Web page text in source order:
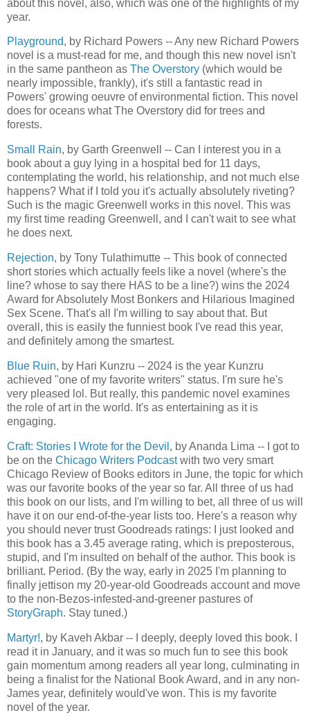
about this novel, also, which was one of the highlights of my
year.
Playground, by Richard Powers -- Any new Richard Powers
novel is a must-read for me, and though this new novel isn't
in the same pantheon as The Overstory (which would be
nearly impossible, frankly), it's still a fantastic read in
Powers' growing oeuvre of environmental fiction. This novel
does for oceans what The Overstory did for trees and
forests.
Small Rain, by Garth Greenwell -- Can I interest you in a
book about a guy lying in a hospital bed for 11 days,
contemplating the world, his relationship, and not much else
happens? What if I told you it's actually absolutely riveting?
Such is the magic Greenwell works in this novel. This was
my first time reading Greenwell, and I can't wait to see what
he does next.
Rejection, by Tony Tulathimutte -- This book of connected
short stories which actually feels like a novel (where's the
line? whose to say there HAS to be a line?) wins the 2024
Award for Absolutely Most Bonkers and Hilarious Imagined
Sex Scene. That's all I'm willing to say about that. But
overall, this is easily the funniest book I've read this year,
and definitely among the smartest.
Blue Ruin, by Hari Kunzru -- 2024 is the year Kunzru
achieved "one of my favorite writers" status. I'm sure he's
very pleased lol. But really, this pandemic novel examines
the role of art in the world. It's as entertaining as it is
engaging.
Craft: Stories I Wrote for the Devil , by Ananda Lima -- I got to
be on the Chicago Writers Podcastwith two very smart
Chicago Review of Books editors in June, the topic for which
was our favorite books of the year so far. All three of us had
this book on our lists, and I'm willing to bet, all three of us will
have it on our end-of-the-year lists too. Here's a reason why
you should never trust Goodreads ratings: I just looked and
this book has a 3.45 average rating, which is preposterous,
stupid, and I'm insulted on behalf of the author. This book is
brilliant. Period. (By the way, early in 2025 I'm planning to
finally jettison my 20-year-old Goodreads account and move
to the non-Bezos-infested-and-greener pastures of
StoryGraph. Stay tuned.)
Martyr!, by Kaveh Akbar -- I deeply, deeply loved this book. I
read it in January, and it was so much fun to see this book
gain momentum among readers all year long, culminating in
being a finalist for the National Book Award, and in any non-
James year, definitely would've won. This is my favorite
novel of the year.